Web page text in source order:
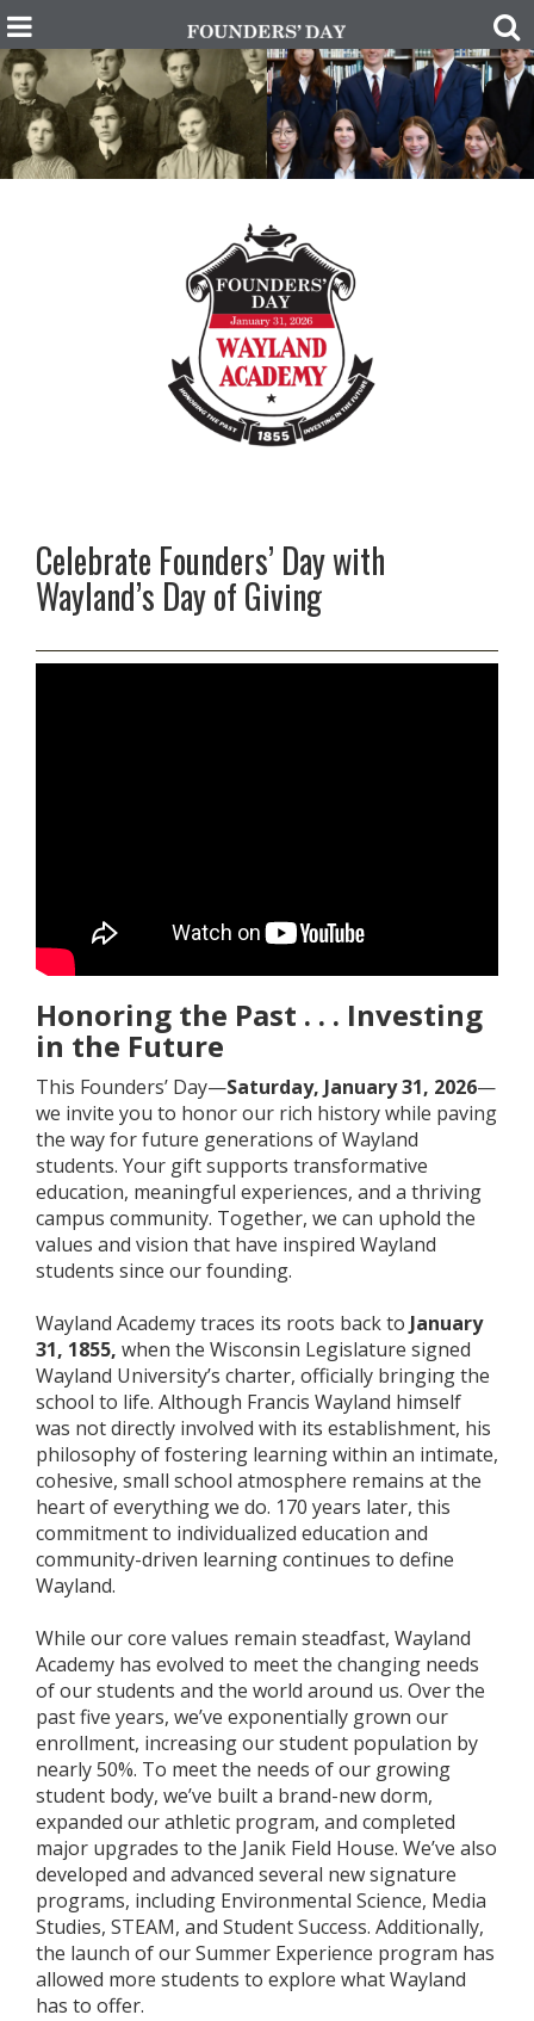
Celebrate Founders’ Day with
Wayland’s Day of Giving
Honoring the Past . . . Investing
in the Future
This Founders’ Day—Saturday, January 31, 2026—
we invite you to honor our rich history while paving
the way for future generations of Wayland
students. Your gift supports transformative
education, meaningful experiences, and a thriving
campus community. Together, we can uphold the
values and vision that have inspired Wayland
students since our founding.
Wayland Academy traces its roots back to January
31, 1855, when the Wisconsin Legislature signed
Wayland University’s charter, officially bringing the
school to life. Although Francis Wayland himself
was not directly involved with its establishment, his
philosophy of fostering learning within an intimate,
cohesive, small school atmosphere remains at the
heart of everything we do. 170 years later, this
commitment to individualized education and
community-driven learning continues to define
Wayland.
While our core values remain steadfast, Wayland
Academy has evolved to meet the changing needs
of our students and the world around us. Over the
past five years, we’ve exponentially grown our
enrollment, increasing our student population by
nearly 50%. To meet the needs of our growing
student body, we’ve built a brand-new dorm,
expanded our athletic program, and completed
major upgrades to the Janik Field House. We’ve also
developed and advanced several new signature
programs, including Environmental Science, Media
Studies, STEAM, and Student Success. Additionally,
the launch of our Summer Experience program has
allowed more students to explore what Wayland
has to offer.